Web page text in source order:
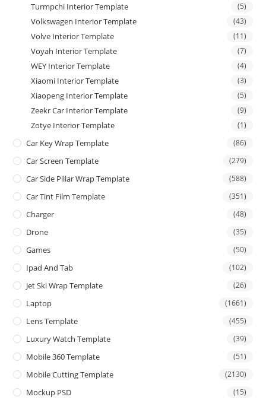
Turmpchi Interior Template (5)
Volkswagen Interior Template (43)
Volve Interior Template (11)
Voyah Interior Template (7)
WEY Interior Template (4)
Xiaomi Interior Template (3)
Xiaopeng Interior Template (5)
Zeekr Car Interior Template (9)
Zotye Interior Template (1)
Car Key Wrap Template (86)
Car Screen Template (279)
Car Side Pillar Wrap Template (588)
Car Tint Film Template (351)
Charger (48)
Drone (35)
Games (50)
Ipad And Tab (102)
Jet Ski Wrap Template (26)
Laptop (1661)
Lens Template (455)
Luxury Watch Template (39)
Mobile 360 Template (51)
Mobile Cutting Template (2130)
Mockup PSD (15)